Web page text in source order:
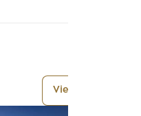
View More